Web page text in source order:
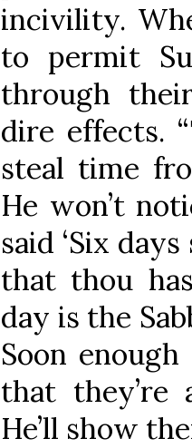
incivility.
to permit
through
dire effects.
steal time
He won’t
said ‘Six
that thou
day is the
Soon
that they’re
He’ll show